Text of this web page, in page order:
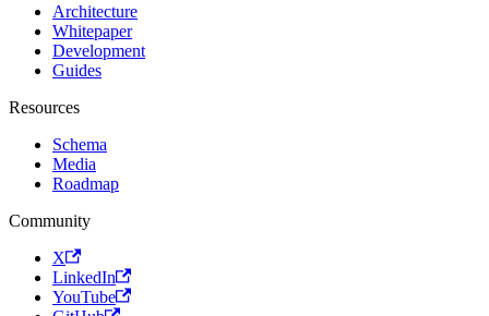
Architecture
Whitepaper
Development
Guides
Resources
Schema
Media
Roadmap
Community
X
LinkedIn
YouTube